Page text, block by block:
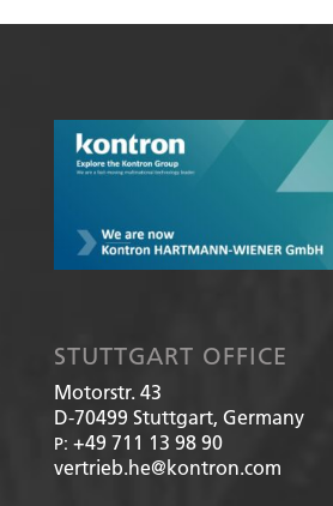
STUTTGART OFFICE
Motorstr. 43
D-70499 Stuttgart, Germany
P: +49 711 13 98 90
vertrieb.he@kontron.com